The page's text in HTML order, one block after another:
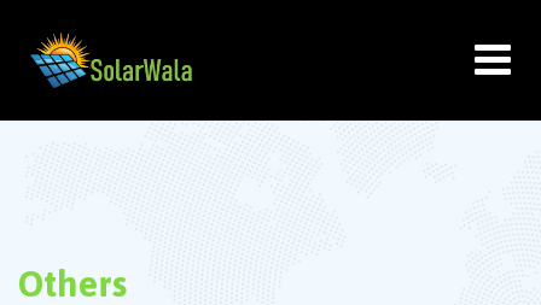
content
Others